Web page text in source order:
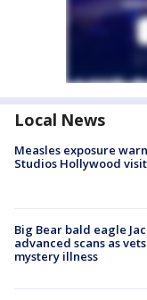
Local News
Measles exposure
Studios Hollywood
Big Bear bald eagle
advanced scans as
mystery illness